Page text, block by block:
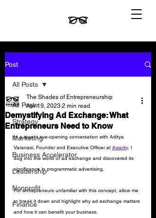
Post
All Posts
Strategy
Marketing
Business Accelerator
Leadership
Nonprofit
Finance
All Posts
Demystifying Ad Exchange: What
Entrepreneurs Need to Know
The Shades of Entrepreneurship
Apr 19, 2023 2 min read
In a recent eye-opening conversation with Aditya
Varanasi, Founder and Executive Officer at Awarity, I
dug into the world of ad exchange and discovered its
significance in programmatic advertising.
For entrepreneurs unfamiliar with this concept, allow me
to break it down and highlight why ad exchange matters
and how it can benefit your business.